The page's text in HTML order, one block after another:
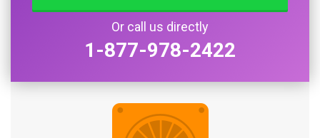
Or call us directly
1-877-978-2422